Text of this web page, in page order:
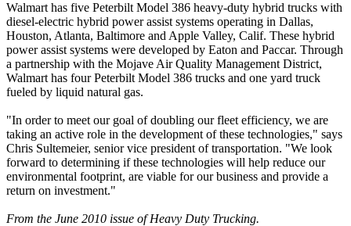
Walmart has five Peterbilt Model 386 heavy-duty hybrid trucks with
diesel-electric hybrid power assist systems operating in Dallas,
Houston, Atlanta, Baltimore and Apple Valley, Calif. These hybrid
power assist systems were developed by Eaton and Paccar. Through
a partnership with the Mojave Air Quality Management District,
Walmart has four Peterbilt Model 386 trucks and one yard truck
fueled by liquid natural gas.
"In order to meet our goal of doubling our fleet efficiency, we are
taking an active role in the development of these technologies," says
Chris Sultemeier, senior vice president of transportation. "We look
forward to determining if these technologies will help reduce our
environmental footprint, are viable for our business and provide a
return on investment."
From the June 2010 issue of Heavy Duty Trucking.